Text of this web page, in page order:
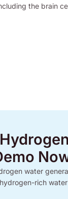
the brain
water
rich